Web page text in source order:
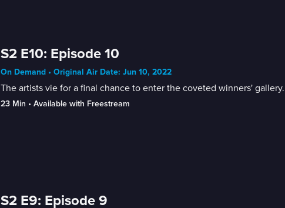
S2 E10: Episode 10
On Demand • Original Air Date: Jun 10, 2022
The artists vie for a final chance to enter the coveted winners' gallery.
23 Min • Available with Freestream
S2 E9: Episode 9